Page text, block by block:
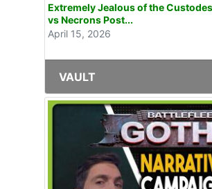
Extremely Jealous of the
vs Necrons Post...
April 15, 2026
VAULT